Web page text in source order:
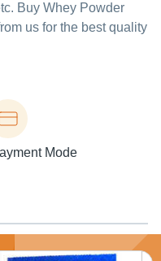
Buy Whey Powder
us for the best quality
Mode